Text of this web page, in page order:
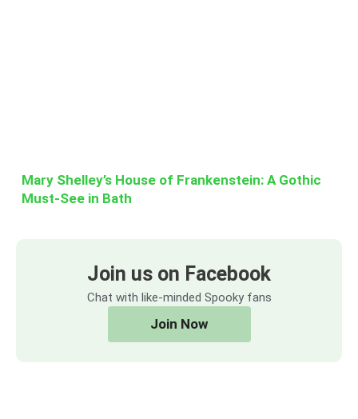
Mary Shelley’s House of Frankenstein: A Gothic
Must-See in Bath
Join us on Facebook
Chat with like-minded Spooky fans
Join Now